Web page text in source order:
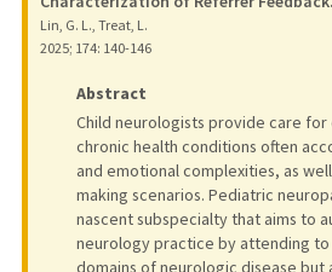
Lin, G. L., Treat, L.
2025; 174: 140-146
Abstract
Child neurologists provide care
chronic health conditions often
and emotional complexities, as
making scenarios. Pediatric
nascent subspecialty that aims to
neurology practice by attending
domains of neurologic disease but